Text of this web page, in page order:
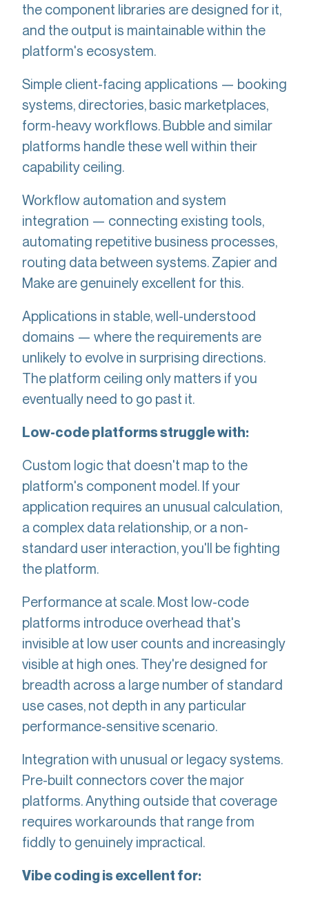
the component libraries are designed for it,
and the output is maintainable within the
platform's ecosystem.
Simple client-facing applications — booking
systems, directories, basic marketplaces,
form-heavy workflows. Bubble and similar
platforms handle these well within their
capability ceiling.
Workflow automation and system
integration — connecting existing tools,
automating repetitive business processes,
routing data between systems. Zapier and
Make are genuinely excellent for this.
Applications in stable, well-understood
domains — where the requirements are
unlikely to evolve in surprising directions.
The platform ceiling only matters if you
eventually need to go past it.
Low-code platforms struggle with:
Custom logic that doesn't map to the
platform's component model. If your
application requires an unusual calculation,
a complex data relationship, or a non-
standard user interaction, you'll be fighting
the platform.
Performance at scale. Most low-code
platforms introduce overhead that's
invisible at low user counts and increasingly
visible at high ones. They're designed for
breadth across a large number of standard
use cases, not depth in any particular
performance-sensitive scenario.
Integration with unusual or legacy systems.
Pre-built connectors cover the major
platforms. Anything outside that coverage
requires workarounds that range from
fiddly to genuinely impractical.
Vibe coding is excellent for: